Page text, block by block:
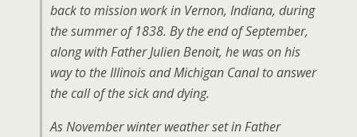
back to mission work in Vernon, Indiana, during
the summer of 1838. By the end of September,
along with Father Julien Benoit, he was on his
way to the Illinois and Michigan Canal to answer
the call of the sick and dying.
As November winter weather set in Father